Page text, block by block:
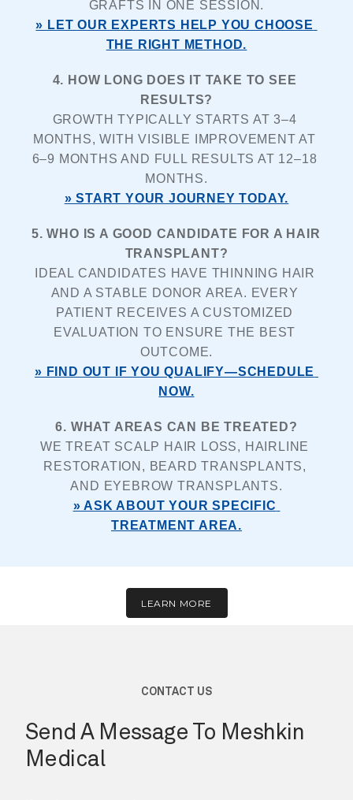
GRAFTS IN ONE SESSION.
» LET OUR EXPERTS HELP YOU CHOOSE
THE RIGHT METHOD.
4. HOW LONG DOES IT TAKE TO SEE
RESULTS?
GROWTH TYPICALLY STARTS AT 3–4
MONTHS, WITH VISIBLE IMPROVEMENT AT
6–9 MONTHS AND FULL RESULTS AT 12–18
MONTHS.
» START YOUR JOURNEY TODAY.
5. WHO IS A GOOD CANDIDATE FOR A HAIR
TRANSPLANT?
IDEAL CANDIDATES HAVE THINNING HAIR
AND A STABLE DONOR AREA. EVERY
PATIENT RECEIVES A CUSTOMIZED
EVALUATION TO ENSURE THE BEST
OUTCOME.
» FIND OUT IF YOU QUALIFY—SCHEDULE
NOW.
6. WHAT AREAS CAN BE TREATED?
WE TREAT SCALP HAIR LOSS, HAIRLINE
RESTORATION, BEARD TRANSPLANTS,
AND EYEBROW TRANSPLANTS.
» ASK ABOUT YOUR SPECIFIC
TREATMENT AREA.
LEARN MORE